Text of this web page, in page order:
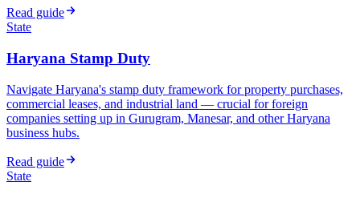
Read guide
State
Haryana Stamp Duty
Navigate Haryana's stamp duty framework for property purchases,
commercial leases, and industrial land — crucial for foreign
companies setting up in Gurugram, Manesar, and other Haryana
business hubs.
Read guide
State